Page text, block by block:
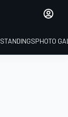
STANDINGSPHOTO